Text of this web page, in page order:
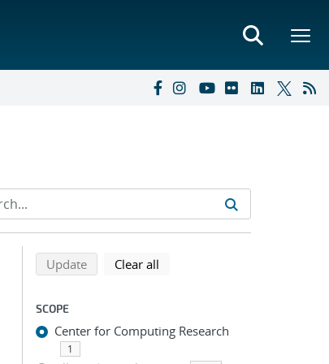
Refine search results
Back to top of search results
Updatesearch using selected filters
Clear all
SCOPE
Center for Computing Research
1